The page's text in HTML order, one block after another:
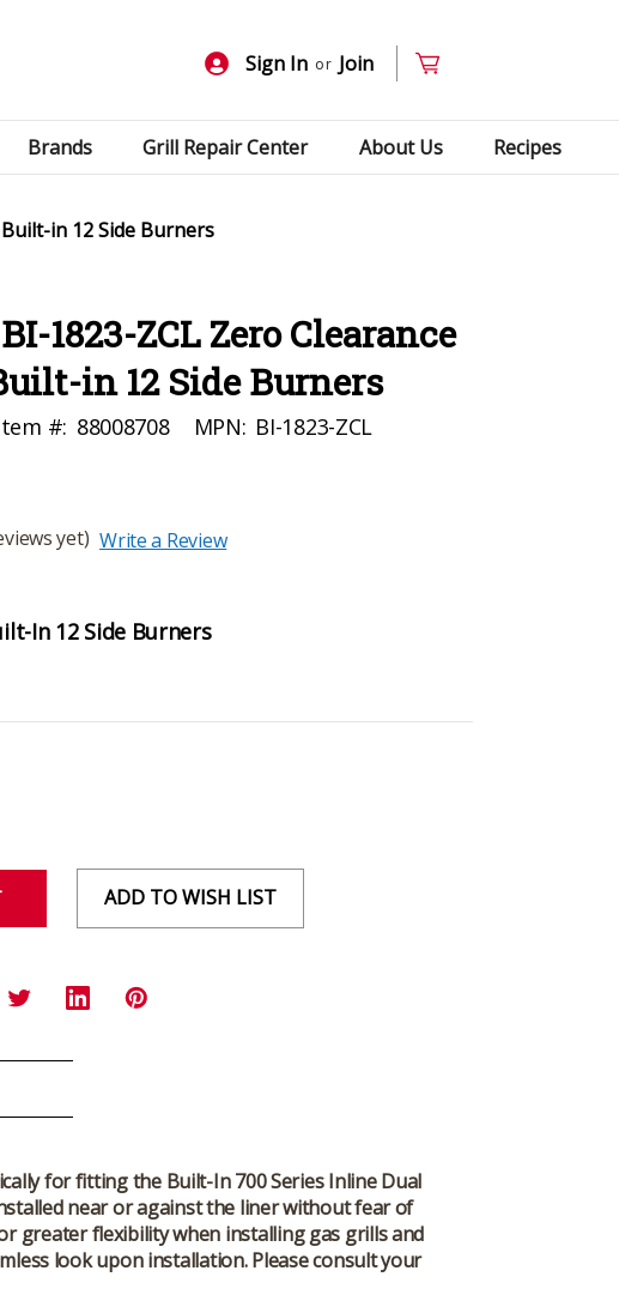
Sign In or Join
Brands Grill Repair Center About Us Recipes
in 12 Side Burners
1823-ZCL Zero Clearance
in 12 Side Burners
#: 88008708 MPN: BI-1823-ZCL
yet) Write a Review
In 12 Side Burners
ADD TO WISH LIST
for fitting the Built-In 700 Series Inline Dual
near or against the liner without fear of
greater flexibility when installing gas grills and
look upon installation. Please consult your